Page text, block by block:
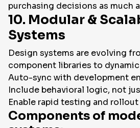
purchasing decisions as much
10. Modular &
Systems
Design systems are evolving
component libraries to
Auto-sync with development
Include behavioral logic, not
Enable rapid testing and
Components of